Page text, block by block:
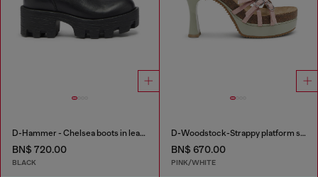
D-Hammer - Chelsea boots in leather with lug sole
BN$ 720.00
BLACK
D-Woodstock-Strappy platform sandals in glossy PU
BN$ 670.00
PINK/WHITE